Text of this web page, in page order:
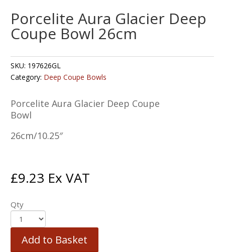
Porcelite Aura Glacier Deep
Coupe Bowl 26cm
SKU: 197626GL
Category: Deep Coupe Bowls
Porcelite Aura Glacier Deep Coupe
Bowl
26cm/10.25″
£9.23 Ex VAT
Qty
Add to Basket